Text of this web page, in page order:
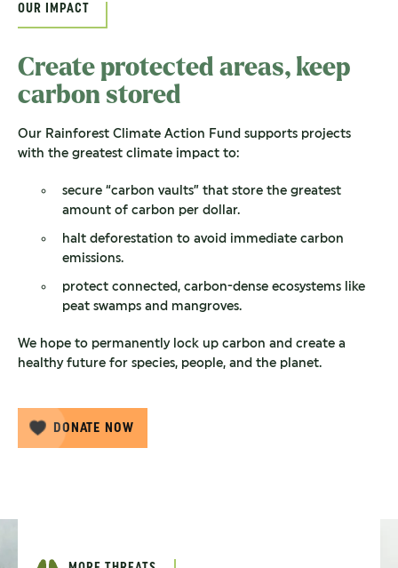
OUR IMPACT
Create protected areas, keep
carbon stored
Our Rainforest Climate Action Fund supports projects
with the greatest climate impact to:
secure “carbon vaults” that store the greatest
amount of carbon per dollar.
halt deforestation to avoid immediate carbon
emissions.
protect connected, carbon-dense ecosystems like
peat swamps and mangroves.
We hope to permanently lock up carbon and create a
healthy future for species, people, and the planet.
DONATE NOW